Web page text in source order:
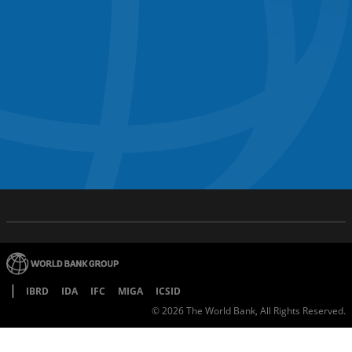
IBRD IDA IFC MIGA
ICSID
©2026The World Bank, All Rights Reserved.